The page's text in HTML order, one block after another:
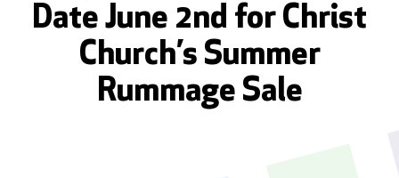
Date June 2nd for Christ
Church’s Summer
Rummage Sale